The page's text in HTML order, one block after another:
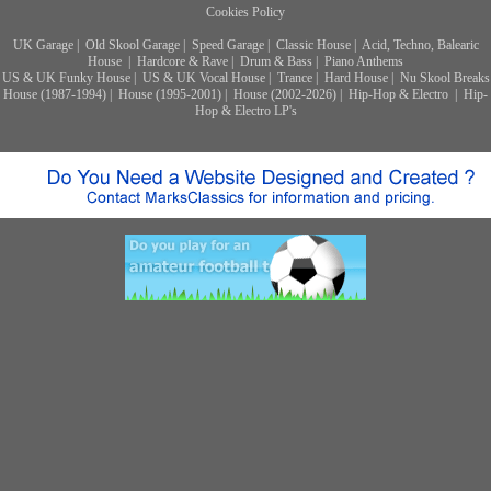
Cookies Policy
UK Garage| Old Skool Garage| Speed Garage| Classic House| Acid, Techno, Balearic
House
Hardcore & Rave Drum & Bass
Piano Anthems
US & UK Funky House| US & UK Vocal House| Trance| Hard House| Nu Skool Breaks
House (1987-1994)
House (1995-2001) House (2002-2026) Hip-Hop & Electro
Hip-
Hop & Electro LP's